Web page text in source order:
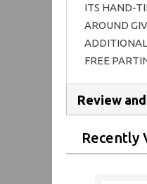
ITS HAND-
AROUND
FREE
Review
Recently